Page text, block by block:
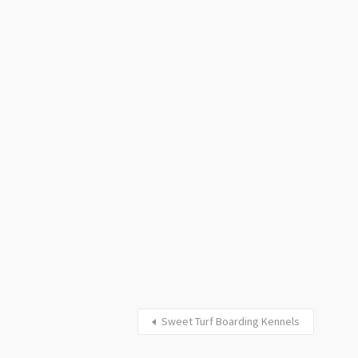
Sweet Turf Boarding Kennels